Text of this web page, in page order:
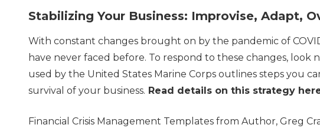
Stabilizing Your Business: Improvise, Adapt,
With constant changes brought on by the pandemic of
have never faced before. To respond to these changes,
used by the United States Marine Corps outlines steps you
survival of your business. Read details on this strategy
Financial Crisis Management Templates from Author, Greg